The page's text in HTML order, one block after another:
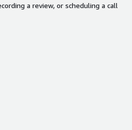
a review, or scheduling a call